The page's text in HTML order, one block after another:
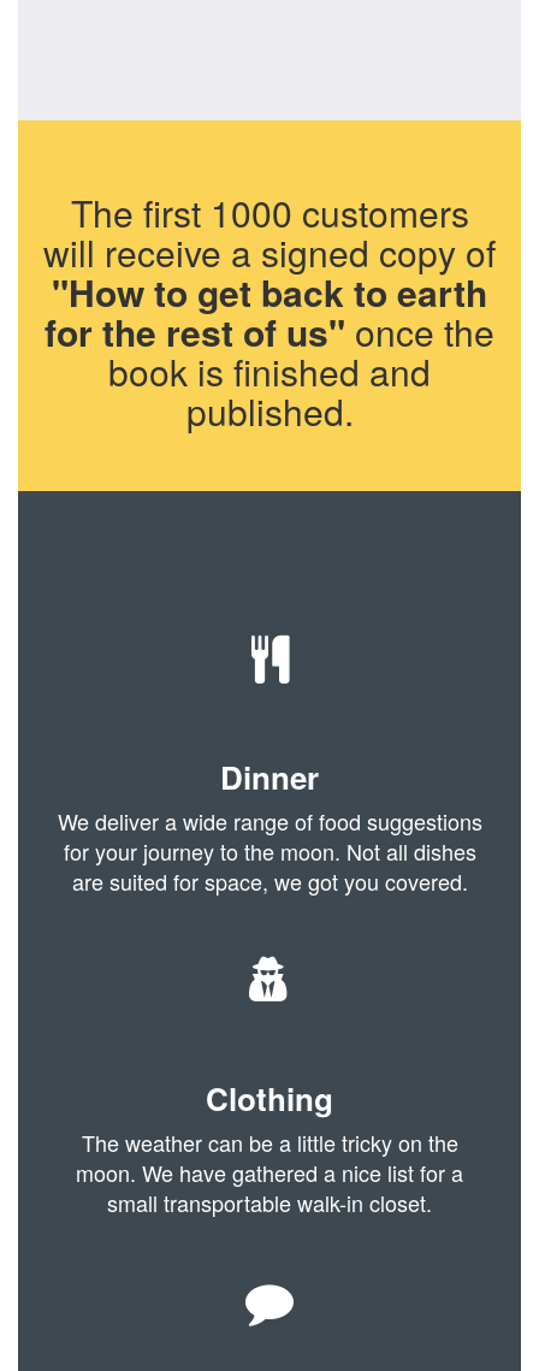
The first 1000 customers
will receive a signed copy of
"How to get back to earth
for the rest of us" once the
book is finished and
published.
Dinner
We deliver a wide range of food suggestions
for your journey to the moon. Not all dishes
are suited for space, we got you covered.
Clothing
The weather can be a little tricky on the
moon. We have gathered a nice list for a
small transportable walk-in closet.